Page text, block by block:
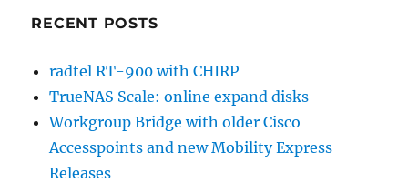
RECENT POSTS
radtel RT-900 with CHIRP
TrueNAS Scale: online expand disks
Workgroup Bridge with older Cisco
Accesspoints and new Mobility Express
Releases